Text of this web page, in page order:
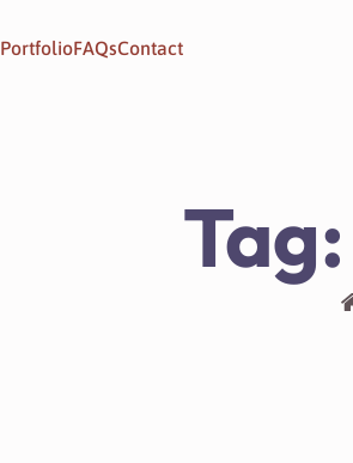
PortfolioFAQsContact
Tag: